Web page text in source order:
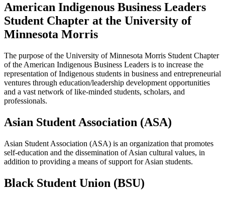
American Indigenous Business Leaders
Student Chapter at the University of
Minnesota Morris
The purpose of the University of Minnesota Morris Student Chapter
of the American Indigenous Business Leaders is to increase the
representation of Indigenous students in business and entrepreneurial
ventures through education/leadership development opportunities
and a vast network of like-minded students, scholars, and
professionals.
Asian Student Association (ASA)
Asian Student Association (ASA) is an organization that promotes
self-education and the dissemination of Asian cultural values, in
addition to providing a means of support for Asian students.
Black Student Union (BSU)